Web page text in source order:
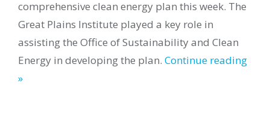
comprehensive clean energy plan this week. The
Great Plains Institute played a key role in
assisting the Office of Sustainability and Clean
Energy in developing the plan. Continue reading
»